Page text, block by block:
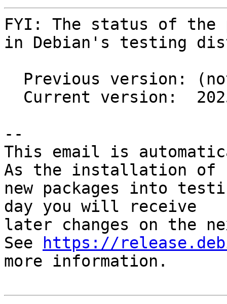
FYI: The status of the
in Debian's testing
--
This email is
As the installation of
new packages into
day you will receive
later changes on the
See
https://
more information.